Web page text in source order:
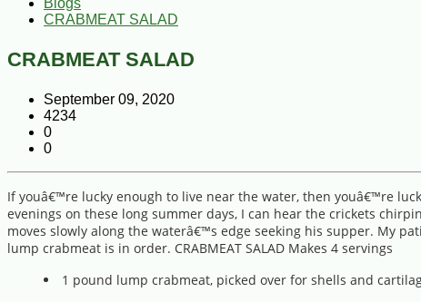
Blogs
CRABMEAT SALAD
CRABMEAT SALAD
September 09, 2020
4234
0
0
If youâ€™re lucky enough to live near the water, then youâ€™re
evenings on these long summer days, I can hear the crickets
moves slowly along the waterâ€™s edge seeking his supper. My
lump crabmeat is in order. CRABMEAT SALAD Makes 4 servings
1 pound lump crabmeat, picked over for shells and